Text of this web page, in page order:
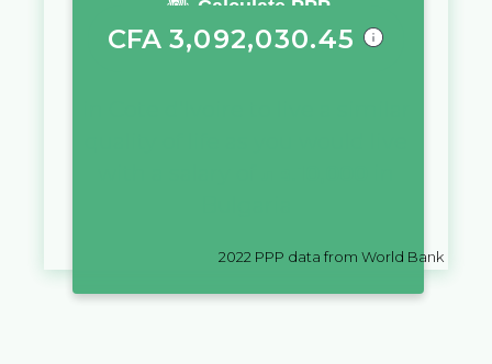
Calculate PPP
CFA 3,092,030.45
2022 PPP data from World Bank